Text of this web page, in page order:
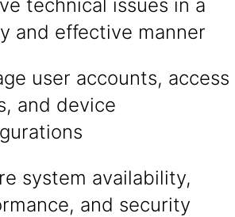
technical issues in a
and effective manner
user accounts, access
and device
system availability,
and security